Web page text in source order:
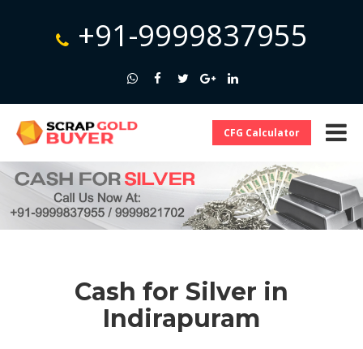
+91-9999837955
CFG Calculator
Cash for Silver in
Indirapuram